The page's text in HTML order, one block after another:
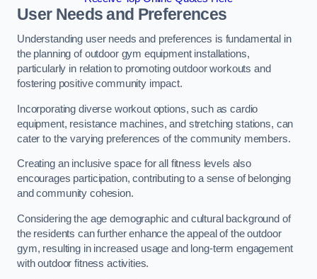
User Needs and Preferences
Understanding user needs and preferences is fundamental in
the planning of outdoor gym equipment installations,
particularly in relation to promoting outdoor workouts and
fostering positive community impact.
Incorporating diverse workout options, such as cardio
equipment, resistance machines, and stretching stations, can
cater to the varying preferences of the community members.
Creating an inclusive space for all fitness levels also
encourages participation, contributing to a sense of belonging
and community cohesion.
Considering the age demographic and cultural background of
the residents can further enhance the appeal of the outdoor
gym, resulting in increased usage and long-term engagement
with outdoor fitness activities.